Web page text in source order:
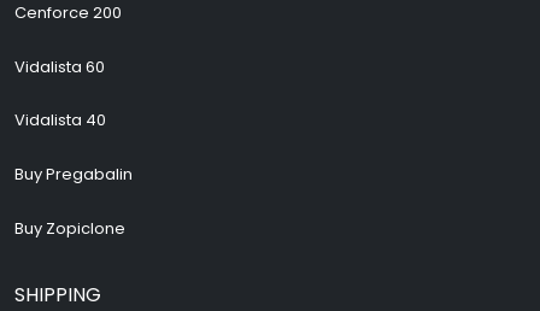
Cenforce 200
Vidalista 60
Vidalista 40
Buy Pregabalin
Buy Zopiclone
SHIPPING